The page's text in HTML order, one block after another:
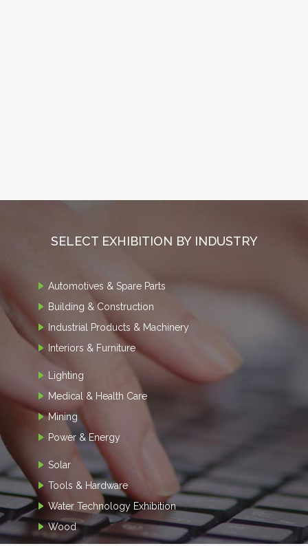
SELECT EXHIBITION BY INDUSTRY
Automotives & Spare Parts
Building & Construction
Industrial Products & Machinery
Interiors & Furniture
Lighting
Medical & Health Care
Mining
Power & Energy
Solar
Tools & Hardware
Water Technology Exhibition
Wood